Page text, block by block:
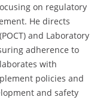
on regulatory
He directs
and Laboratory
adherence to
with
policies and
and safety